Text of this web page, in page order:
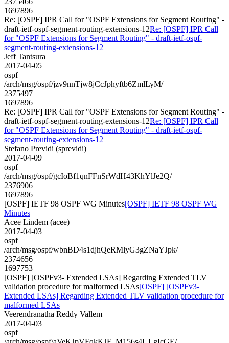
1697896
Re: [OSPF] IPR Call for "OSPF Extensions for Segment Routing" -
draft-ietf-ospf-segment-routing-extensions-12Re: [OSPF] IPR Call
for "OSPF Extensions for Segment Routing" - draft-ietf-ospf-
segment-routing-extensions-12
Jeff Tantsura
2017-04-05
ospf
/arch/msg/ospf/jzv9nnTjw8jCcJphyftb6ZmlLyM/
2375497
1697896
Re: [OSPF] IPR Call for "OSPF Extensions for Segment Routing" -
draft-ietf-ospf-segment-routing-extensions-12Re: [OSPF] IPR Call
for "OSPF Extensions for Segment Routing" - draft-ietf-ospf-
segment-routing-extensions-12
Stefano Previdi (sprevidi)
2017-04-09
ospf
/arch/msg/ospf/gcIoBf1qnFFnSrWdH43KhYlJe2Q/
2376906
1697896
[OSPF] IETF 98 OSPF WG Minutes[OSPF] IETF 98 OSPF WG
Minutes
Acee Lindem (acee)
2017-04-03
ospf
/arch/msg/ospf/wbnBD4s1djhQeRMlyG3gZNaYJpk/
2374656
1697753
[OSPF] [OSPFv3- Extended LSAs] Regarding Extended TLV
validation procedure for malformed LSAs[OSPF] [OSPFv3-
Extended LSAs] Regarding Extended TLV validation procedure for
malformed LSAs
Veerendranatha Reddy Vallem
2017-04-03
ospf